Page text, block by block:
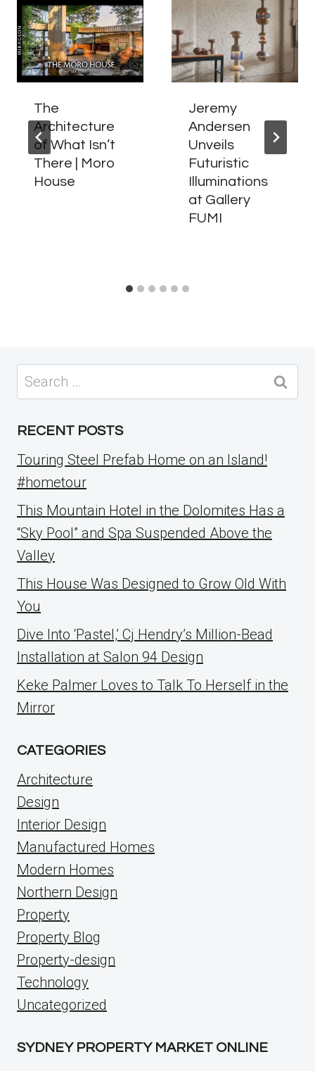
The
Architecture
of What Isn’t
There | Moro
House
Jeremy
Andersen
Unveils
Futuristic
Illuminations
at Gallery
FUMI
Search
for:
RECENT POSTS
Touring Steel Prefab Home on an Island!
#hometour
This Mountain Hotel in the Dolomites Has a
“Sky Pool” and Spa Suspended Above the
Valley
This House Was Designed to Grow Old With
You
Dive Into ‘Pastel,’ Cj Hendry’s Million-Bead
Installation at Salon 94 Design
Keke Palmer Loves to Talk To Herself in the
Mirror
CATEGORIES
Architecture
Design
Interior Design
Manufactured Homes
Modern Homes
Northern Design
Property
Property Blog
Property-design
Technology
Uncategorized
SYDNEY PROPERTY MARKET ONLINE